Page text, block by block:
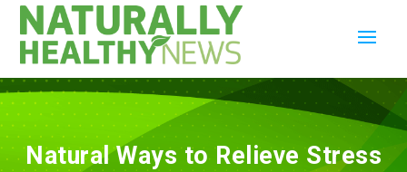
Natural Ways to Relieve Stress